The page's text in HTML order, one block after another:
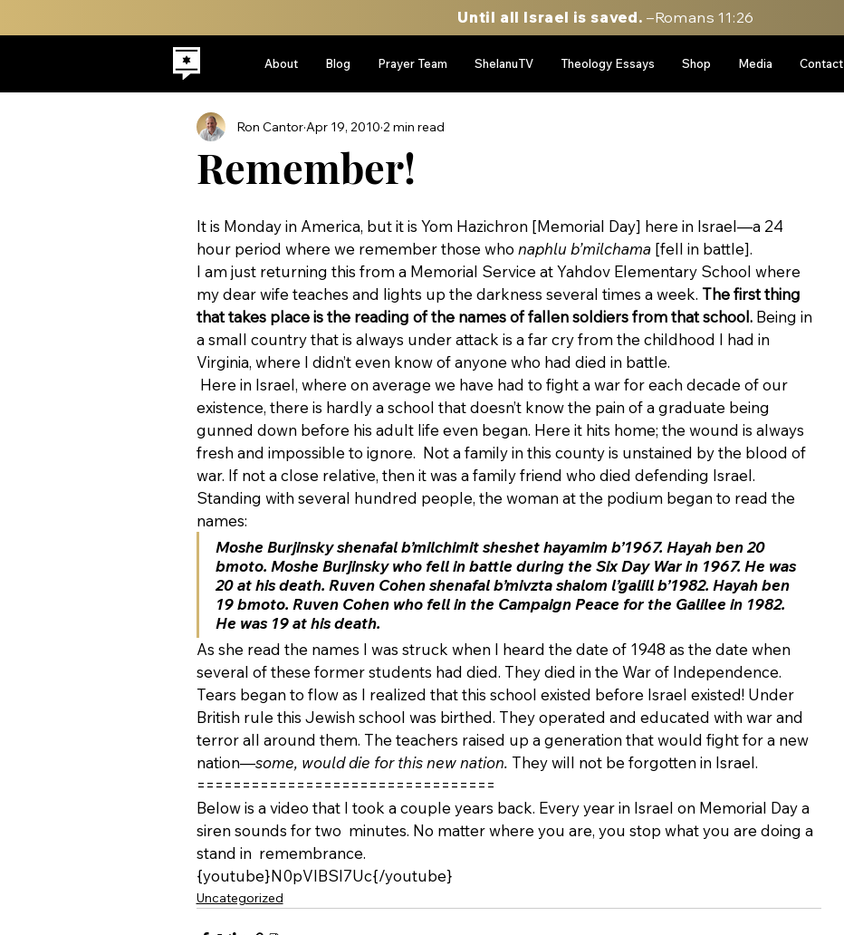
Until all Israel is saved. –Romans 11:26
About Blog Prayer Team ShelanuTV Theology Essays Shop Media Contact
Remember!
Ron Cantor Apr 19, 2010 2 min read
It is Monday in America, but it is Yom Hazichron [Memorial Day] here in Israel—a 24
hour period where we remember those who naphlu b’milchama [fell in battle].
I am just returning this from a Memorial Service at Yahdov Elementary School where
my dear wife teaches and lights up the darkness several times a week. The first thing
that takes place is the reading of the names of fallen soldiers from that school. Being in
a small country that is always under attack is a far cry from the childhood I had in
Virginia, where I didn’t even know of anyone who had died in battle.
existence, there is hardly a school that doesn’t know the pain of a graduate being
gunned down before his adult life even began. Here it hits home; the wound is always
fresh and impossible to ignore.  Not a family in this county is unstained by the blood of
war. If not a close relative, then it was a family friend who died defending Israel.
Standing with several hundred people, the woman at the podium began to read the
names:
Moshe Burjinsky shenafal b’milchimit sheshet hayamim b’1967. Hayah ben 20
bmoto. Moshe Burjinsky who fell in battle during the Six Day War in 1967. He was
20 at his death. Ruven Cohen shenafal b’mivzta shalom l’galill b’1982. Hayah ben
19 bmoto. Ruven Cohen who fell in the Campaign Peace for the Galilee in 1982.
He was 19 at his death.
As she read the names I was struck when I heard the date of 1948 as the date when
several of these former students had died. They died in the War of Independence.
Tears began to flow as I realized that this school existed before Israel existed! Under
British rule this Jewish school was birthed. They operated and educated with war and
terror all around them. The teachers raised up a generation that would fight for a new
nation—some, would die for this new nation. They will not be forgotten in Israel.
=================================
Below is a video that I took a couple years back. Every year in Israel on Memorial Day a
siren sounds for two  minutes. No matter where you are, you stop what you are doing a
stand in  remembrance.
{youtube}N0pVlBSI7Uc{/youtube}
Uncategorized